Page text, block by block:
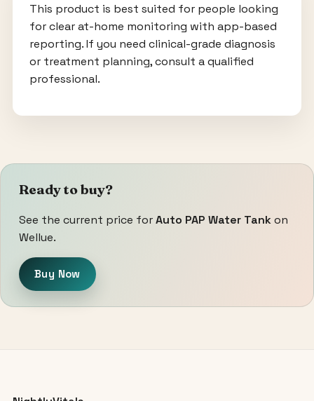
This product is best suited for people looking
for clear at-home monitoring with app-based
reporting. If you need clinical-grade diagnosis
or treatment planning, consult a qualified
professional.
Ready to buy?
See the current price forAuto PAP Water Tankon
Wellue.
Buy Now